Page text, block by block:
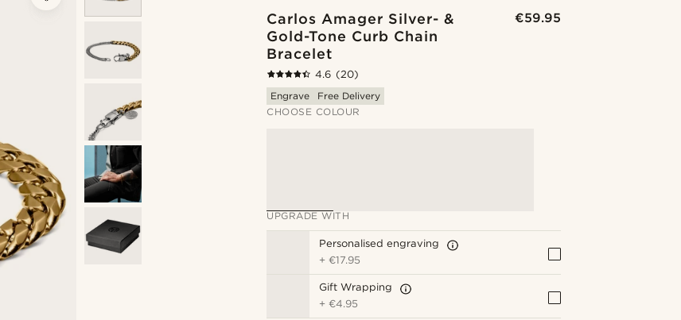
Carlos Amager Silver- &
Gold-Tone Curb Chain
Bracelet
€59.95
4.6 (20)
Engrave
Free Delivery
CHOOSE COLOUR
UPGRADE WITH
Personalised engraving
+€17.95
Gift Wrapping
+€4.95